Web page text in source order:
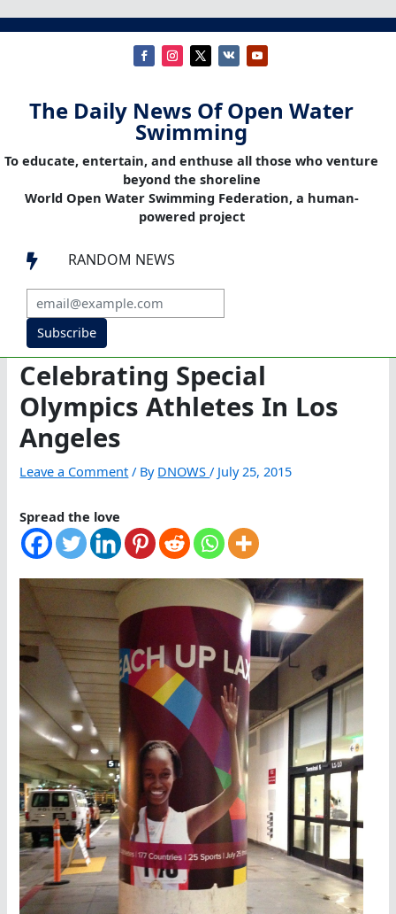
The Daily News Of Open Water
Swimming
To educate, entertain, and enthuse all those who venture
beyond the shoreline
World Open Water Swimming Federation, a human-
powered project
 RANDOM NEWS
Subscribe
Celebrating Special
Olympics Athletes In Los
Angeles
Leave a Comment / By DNOWS/ July 25, 2015
Spread the love